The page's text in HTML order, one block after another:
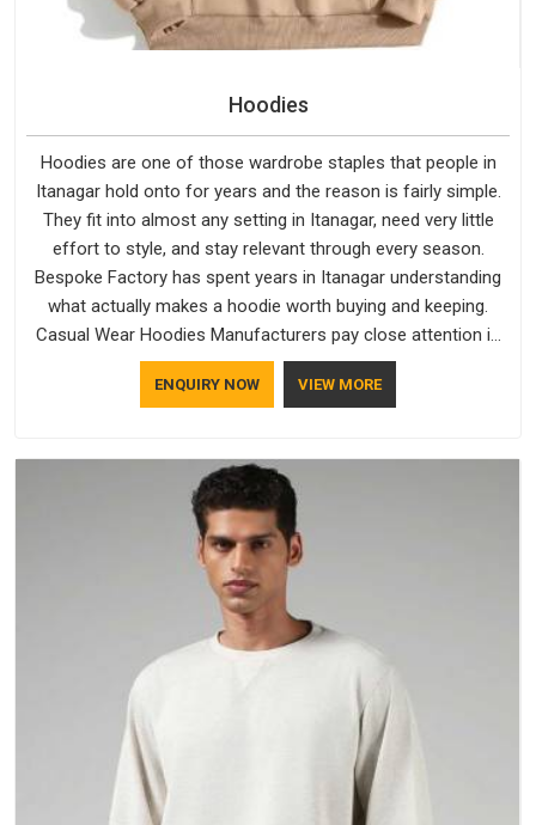
Hoodies
Hoodies are one of those wardrobe staples that people in
Itanagar hold onto for years and the reason is fairly simple.
They fit into almost any setting in Itanagar, need very little
effort to style, and stay relevant through every season.
Bespoke Factory has spent years in Itanagar understanding
what actually makes a hoodie worth buying and keeping.
Casual Wear Hoodies Manufacturers pay close attention in
Itanagar to inner lining softness, how the hood sits, and
whether the cuffs hold their shape through repeated
a purchase.
ENQUIRY NOW VIEW MORE